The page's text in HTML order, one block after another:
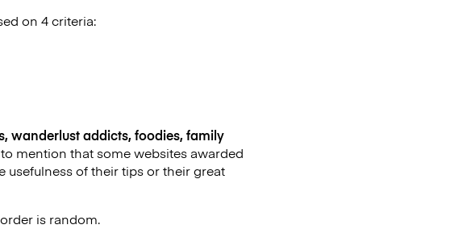
on 4 criteria:
wanderlust addicts, foodies, family
mention that some websites awarded
usefulness of their tips or their great
is random.